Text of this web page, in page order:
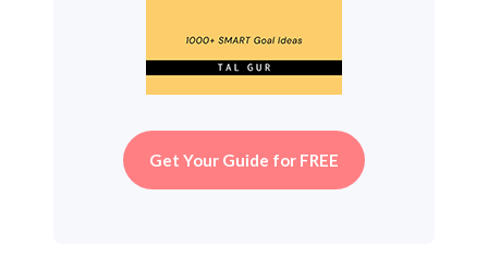
Get Your Guide for FREE